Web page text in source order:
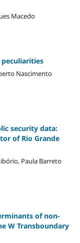
Macedo
Nascimento
security data:
of Rio Grande
Paula Barreto
of non-
W Transboundary